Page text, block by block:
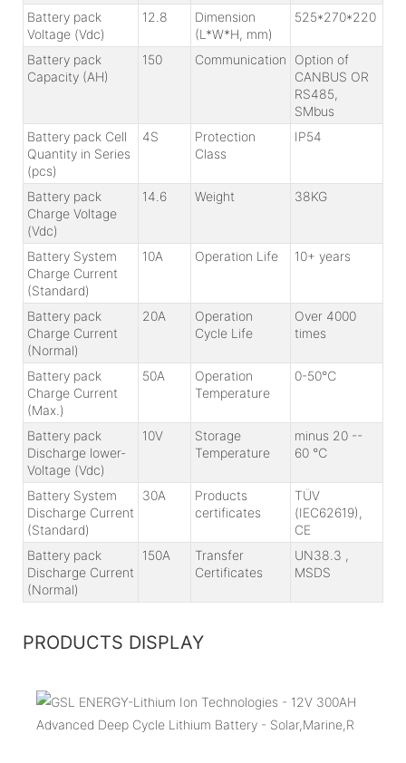
Battery pack
Voltage (Vdc)
12.8
Dimension
(L*W*H, mm)
525*270*220
Battery pack
Capacity (AH)
150 Communication
Option of
CANBUS OR
RS485,
SMbus
Battery pack Cell
Quantity in Series
(pcs)
4S
Protection
Class
IP54
Battery pack
Charge Voltage
(Vdc)
14.6 Weight 38KG
Battery System
Charge Current
(Standard)
10A Operation Life 10+ years
Battery pack
Charge Current
(Normal)
20A
Operation
Cycle Life
Over 4000
times
Battery pack
Charge Current
(Max.)
50A
Operation
Temperature
0-50℃
Battery pack
Discharge lower-
Voltage (Vdc)
10V
Storage
Temperature
minus 20 --
60 ℃
Battery System
Discharge Current
(Standard)
30A
Products
certificates
TÜV
(IEC62619),
CE
Battery pack
Discharge Current
(Normal)
150A
Transfer
Certificates
UN38.3 ,
MSDS
PRODUCTS DISPLAY